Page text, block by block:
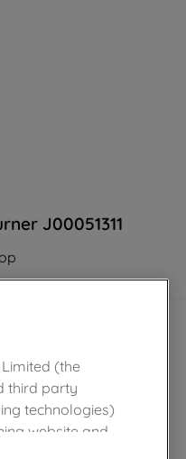
J00051311
(the
third party
technologies)
website and